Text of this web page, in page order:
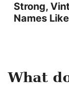
Strong,
Names
What